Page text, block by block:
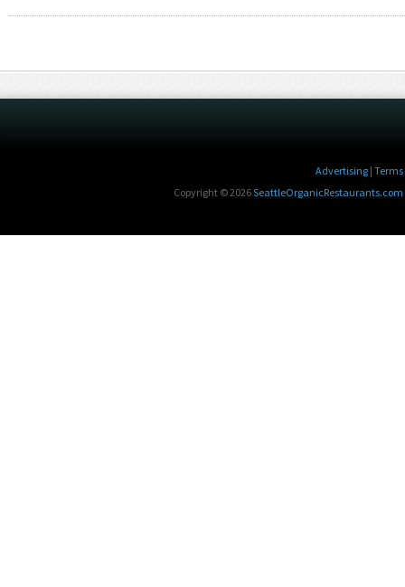
Advertising | Terms
Copyright © 2026SeattleOrganicRestaurants.com